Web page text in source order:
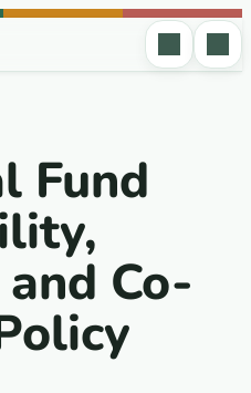
Fund
Co-